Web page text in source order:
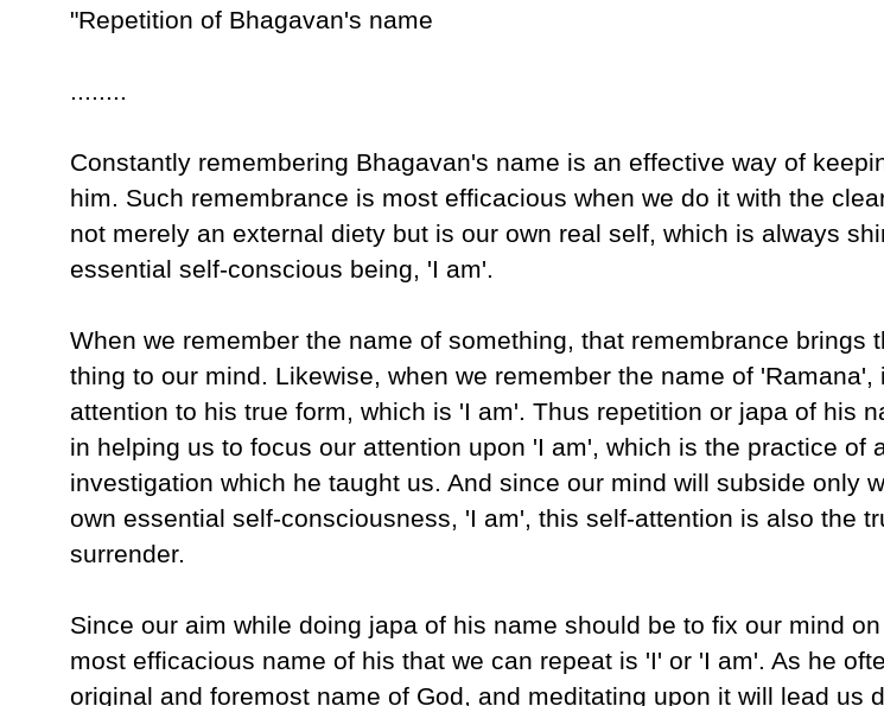
"Repetition of Bhagavan's name
........
Constantly remembering Bhagavan's name is an effective way of
him. Such remembrance is most efficacious when we do it with the
not merely an external diety but is our own real self, which is always
essential self-conscious being, 'I am'.
When we remember the name of something, that remembrance brings
thing to our mind. Likewise, when we remember the name of 'Ramana',
attention to his true form, which is 'I am'. Thus repetition or japa of his
in helping us to focus our attention upon 'I am', which is the practice of
investigation which he taught us. And since our mind will subside only
own essential self-consciousness, 'I am', this self-attention is also the
surrender.
Since our aim while doing japa of his name should be to fix our mind
most efficacious name of his that we can repeat is 'I' or 'I am'. As he
original and foremost name of God, and meditating upon it will lead us